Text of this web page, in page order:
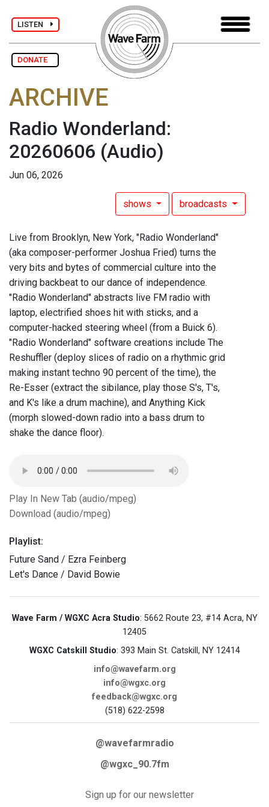
LISTEN
DONATE
ARCHIVE
Radio Wonderland:
20260606 (Audio)
Jun 06, 2026
shows broadcasts
Live from Brooklyn, New York, "Radio Wonderland"
(aka composer-performer Joshua Fried) turns the
very bits and bytes of commercial culture into the
driving backbeat to our dance of independence.
"Radio Wonderland" abstracts live FM radio with
laptop, electrified shoes hit with sticks, and a
computer-hacked steering wheel (from a Buick 6).
"Radio Wonderland" software creations include The
Reshuffler (deploy slices of radio on a rhythmic grid
making instant techno 90 percent of the time), the
Re-Esser (extract the sibilance, play those S's, T's,
and K's like a drum machine), and Anything Kick
(morph slowed-down radio into a bass drum to
shake the dance floor).
Play In New Tab (audio/mpeg)
Download (audio/mpeg)
Playlist:
Future Sand / Ezra Feinberg
Let's Dance / David Bowie
Wave Farm / WGXC Acra Studio: 5662 Route 23, #14 Acra, NY
12405
WGXC Catskill Studio: 393 Main St. Catskill, NY 12414
info@wavefarm.org
info@wgxc.org
feedback@wgxc.org
(518) 622-2598
@wavefarmradio
@wgxc_90.7fm
Sign up for our newsletter